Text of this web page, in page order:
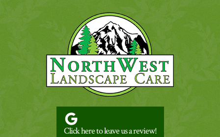
Click here to leave us a review!